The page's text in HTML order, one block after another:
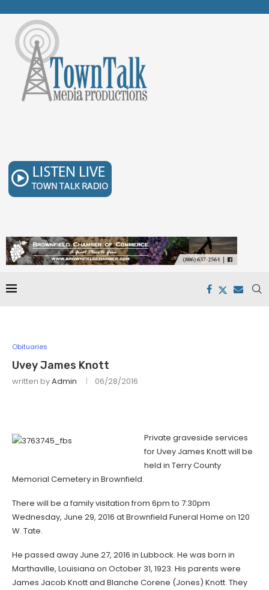
Obituaries
Uvey James Knott
written byAdmin 06/28/2016
Private graveside services
for Uvey James Knott will be
held in Terry County
Memorial Cemetery in Brownfield.
There will be a family visitation from 6pm to 7:30pm
Wednesday, June 29, 2016 at Brownfield Funeral Home on 120
W. Tate.
He passed away June 27, 2016 in Lubbock. He was born in
Marthaville, Louisiana on October 31, 1923. His parents were
James Jacob Knott and Blanche Corene (Jones) Knott. They